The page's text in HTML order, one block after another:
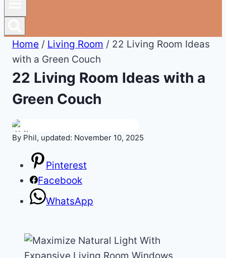
Home / Living Room / 22 Living Room Ideas
with a Green Couch
22 Living Room Ideas with a
Green Couch
By Phil, updated: November 10, 2025
Pinterest
Facebook
WhatsApp